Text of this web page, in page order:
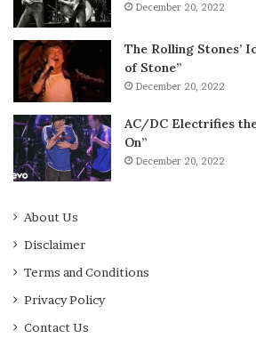
December 20, 2022
The Rolling Stones’
of Stone”
December 20, 2022
AC/DC Electrifies
On”
December 20, 2022
About Us
Disclaimer
Terms and Conditions
Privacy Policy
Contact Us